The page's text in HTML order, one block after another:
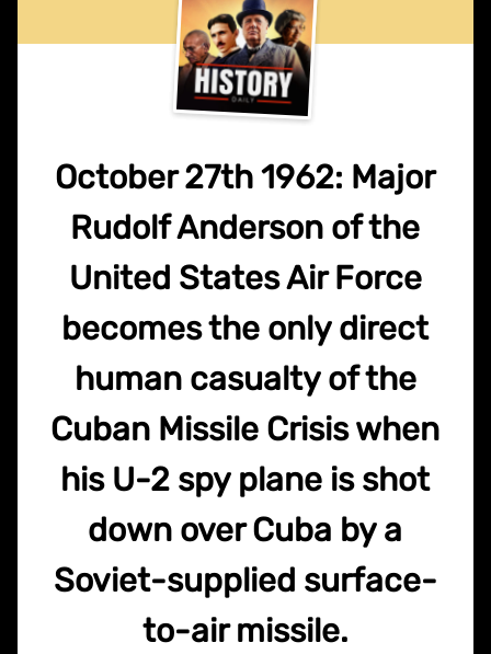
October 27th 1962: Major
Rudolf Anderson of the
United States Air Force
becomes the only direct
human casualty of the
Cuban Missile Crisis when
his U-2 spy plane is shot
down over Cuba by a
Soviet-supplied surface-
to-air missile.